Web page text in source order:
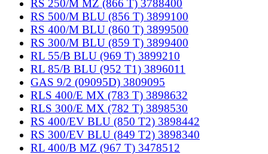
RS 250/M MZ (866 T) 3788400
RS 500/M BLU (856 T) 3899100
RS 400/M BLU (860 T) 3899500
RS 300/M BLU (859 T) 3899400
RL 55/B BLU (969 T) 3899210
RL 85/B BLU (952 T1) 3896011
GAS 9/2 (09095D) 3809095
RLS 400/E MX (783 T) 3898632
RLS 300/E MX (782 T) 3898530
RS 400/EV BLU (850 T2) 3898442
RS 300/EV BLU (849 T2) 3898340
RL 400/B MZ (967 T) 3478512